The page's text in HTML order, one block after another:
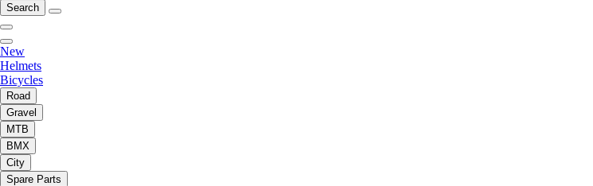
Search
New
Helmets
Bicycles
Road
Gravel
MTB
BMX
City
Spare Parts